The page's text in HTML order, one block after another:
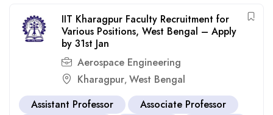
IIT Kharagpur Faculty Recruitment for
Various Positions, West Bengal – Apply
by 31st Jan
Aerospace Engineering
Kharagpur, West Bengal
Assistant Professor
Associate Professor